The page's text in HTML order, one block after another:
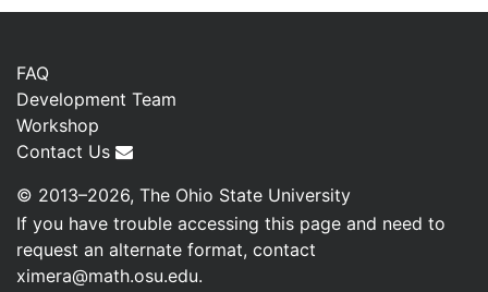
FAQ
Development Team
Workshop
Contact Us
© 2013–2026, The Ohio State University
If you have trouble accessing this page and need to
request an alternate format, contact
ximera@math.osu.edu.